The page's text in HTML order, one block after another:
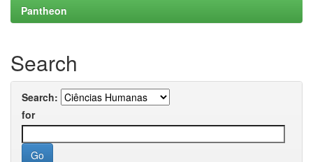
Pantheon
Search
Search:
for